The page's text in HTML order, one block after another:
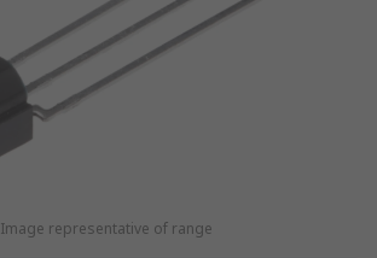
Image representative of range